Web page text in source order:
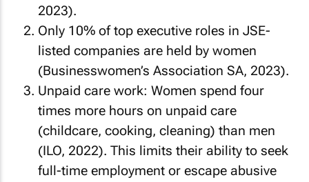
2023).
Only 10% of top executive roles in JSE-
listed companies are held by women
(Businesswomen’s Association SA, 2023).
Unpaid care work: Women spend four
times more hours on unpaid care
(childcare, cooking, cleaning) than men
(ILO, 2022). This limits their ability to seek
full-time employment or escape abusive